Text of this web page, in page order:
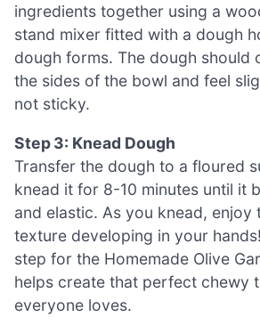
ingredients together using a
stand mixer fitted with a dough
dough forms. The dough should
the sides of the bowl and feel
not sticky.
Step 3: Knead Dough
Transfer the dough to a floured
knead it for 8-10 minutes until it
and elastic. As you knead, enjoy
texture developing in your
step for the Homemade Olive
helps create that perfect chewy
everyone loves.